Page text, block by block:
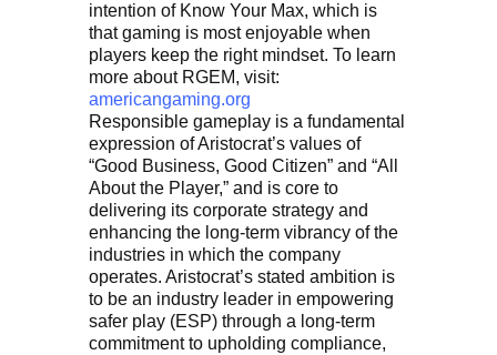
intention of Know Your Max, which is
that gaming is most enjoyable when
players keep the right mindset. To learn
more about RGEM, visit:
americangaming.org
Responsible gameplay is a fundamental
expression of Aristocrat’s values of
“Good Business, Good Citizen” and “All
About the Player,” and is core to
delivering its corporate strategy and
enhancing the long-term vibrancy of the
industries in which the company
operates. Aristocrat’s stated ambition is
to be an industry leader in empowering
safer play (ESP) through a long-term
commitment to upholding compliance,